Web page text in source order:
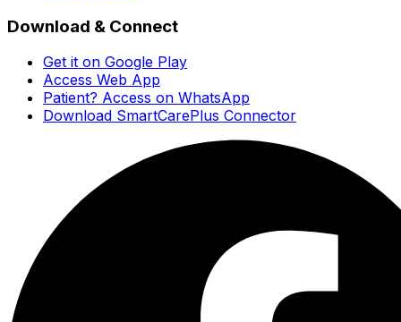
Download & Connect
Get it on Google Play
Access Web App
Patient? Access on WhatsApp
Download SmartCarePlus Connector